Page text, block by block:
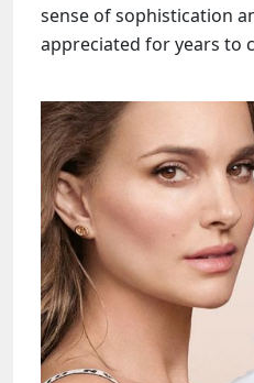
sense of sophistication
appreciated for years to